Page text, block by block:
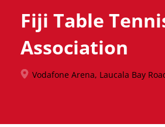
Fiji Table
Association
Vodafone Arena, Laucala Bay